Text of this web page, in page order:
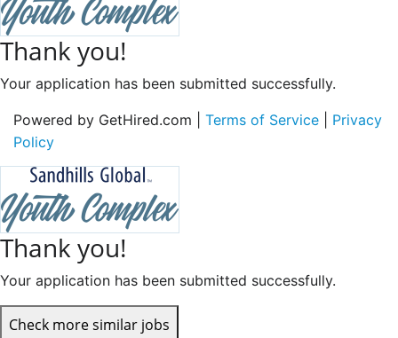
Thank you!
Your application has been submitted successfully.
Powered by GetHired.com | Terms of Service
Privacy
Policy
Thank you!
Your application has been submitted successfully.
Check more similar jobs